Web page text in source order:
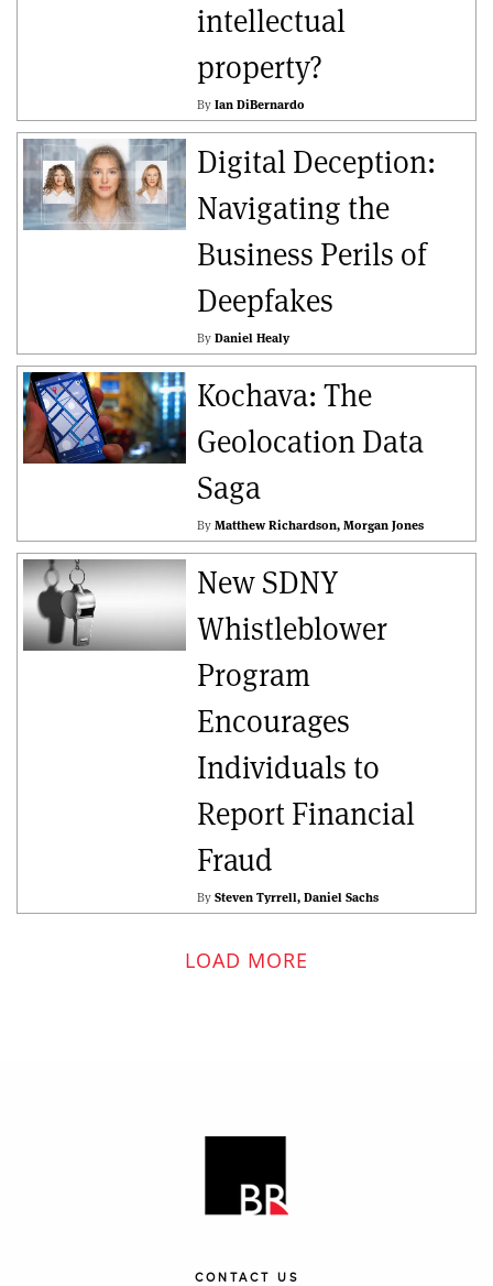
intellectual
property?
By Ian DiBernardo
Digital Deception:
Navigating the
Business Perils of
Deepfakes
By Daniel Healy
Kochava: The
Geolocation Data
Saga
By Matthew Richardson Morgan Jones
New SDNY
Whistleblower
Program
Encourages
Individuals to
Report Financial
Fraud
By Steven Tyrrell Daniel Sachs
LOAD MORE
CONTACT US